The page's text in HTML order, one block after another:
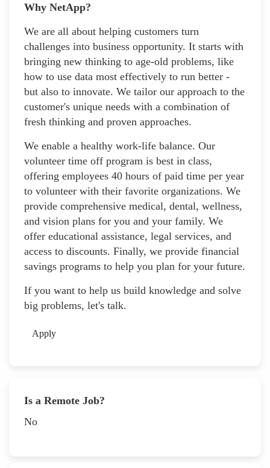
Why NetApp?
We are all about helping customers turn
challenges into business opportunity. It starts with
bringing new thinking to age-old problems, like
how to use data most effectively to run better -
but also to innovate. We tailor our approach to the
customer's unique needs with a combination of
fresh thinking and proven approaches.
We enable a healthy work-life balance. Our
volunteer time off program is best in class,
offering employees 40 hours of paid time per year
to volunteer with their favorite organizations. We
provide comprehensive medical, dental, wellness,
and vision plans for you and your family. We
offer educational assistance, legal services, and
access to discounts. Finally, we provide financial
savings programs to help you plan for your future.
If you want to help us build knowledge and solve
big problems, let's talk.
Apply
Is a Remote Job?
No